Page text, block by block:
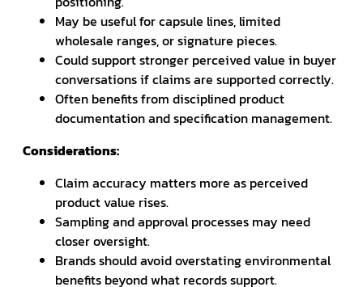
May be useful for capsule lines, limited
wholesale ranges, or signature pieces.
Could support stronger perceived value in buyer
conversations if claims are supported correctly.
Often benefits from disciplined product
documentation and specification management.
Considerations:
Claim accuracy matters more as perceived
product value rises.
Sampling and approval processes may need
closer oversight.
Brands should avoid overstating environmental
benefits beyond what records support.